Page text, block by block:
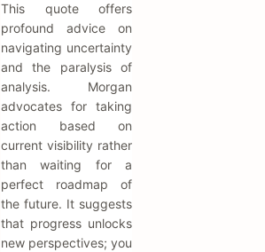
This quote offers
profound advice on
navigating uncertainty
and the paralysis of
analysis. Morgan
advocates for taking
action based on
current visibility rather
than waiting for a
perfect roadmap of
the future. It suggests
that progress unlocks
new perspectives; you